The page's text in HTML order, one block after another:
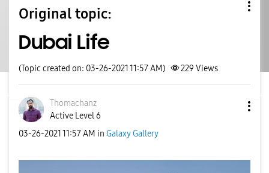
Original topic:
Dubai Life
(Topic created on: 03-26-2021 11:57 AM) 229 Views
Thomachanz
Active Level 6
‎03-26-2021 11:57 AM in Galaxy Gallery